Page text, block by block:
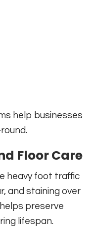
help businesses
Floor Care
heavy foot traffic
and staining over
preserve
lifespan.